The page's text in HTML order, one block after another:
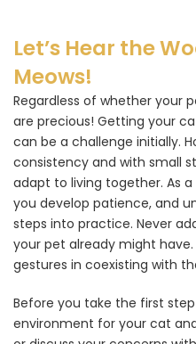
Let’s Hear the
Meows!
Regardless of whether your
are precious! Getting your
can be a challenge initially.
consistency and with small
adapt to living together. As
you develop patience, and
steps into practice. Never
your pet already might
gestures in coexisting with
Before you take the first
environment for your cat